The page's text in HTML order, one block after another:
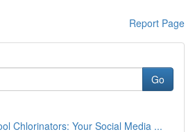
Report Page
Go
Chlorinators: Your Social Media ...